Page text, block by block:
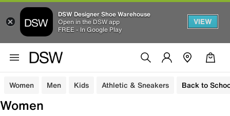
DSW Designer Shoe Warehouse
Open in the DSW app
FREE - In Google Play
VIEW
Women Men Kids Athletic & Sneakers Back to
Women